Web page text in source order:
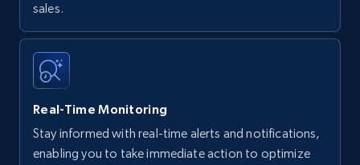
sales.
Real-Time Monitoring
Stay informed with real-time alerts and notifications,
enabling you to take immediate action to optimize